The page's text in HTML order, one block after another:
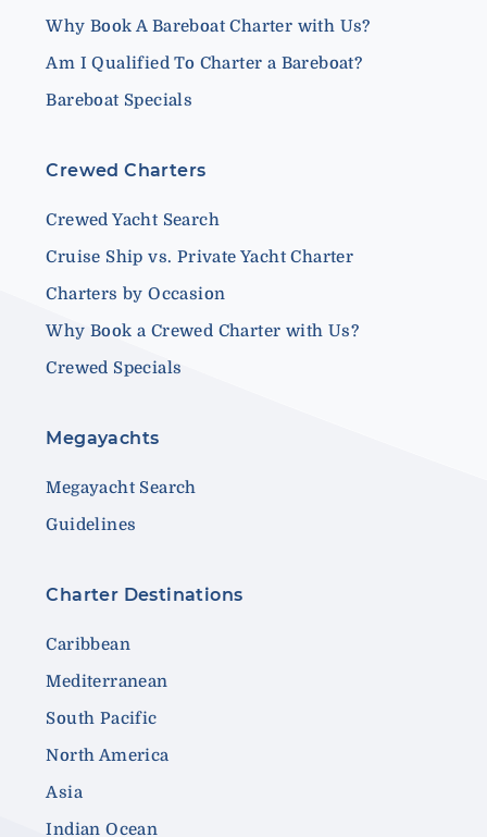
Why Book A Bareboat Charter with Us?
Am I Qualified To Charter a Bareboat?
Bareboat Specials
Crewed Charters
Crewed Yacht Search
Cruise Ship vs. Private Yacht Charter
Charters by Occasion
Why Book a Crewed Charter with Us?
Crewed Specials
Megayachts
Megayacht Search
Guidelines
Charter Destinations
Caribbean
Mediterranean
South Pacific
North America
Asia
Indian Ocean